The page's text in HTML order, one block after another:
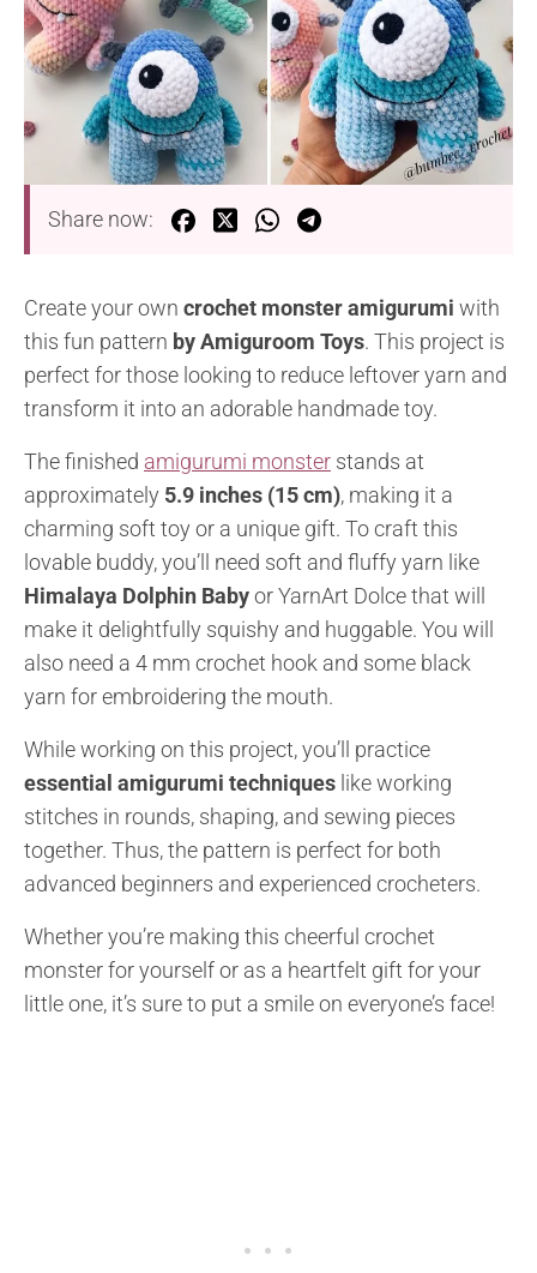
Share now:
Create your own crochet monster amigurumi with
this fun pattern by Amiguroom Toys. This project is
perfect for those looking to reduce leftover yarn and
transform it into an adorable handmade toy.
The finished amigurumi monster stands at
approximately 5.9 inches (15 cm), making it a
charming soft toy or a unique gift. To craft this
lovable buddy, you’ll need soft and fluffy yarn like
Himalaya Dolphin Babyor YarnArt Dolce that will
make it delightfully squishy and huggable. You will
also need a 4 mm crochet hook and some black
yarn for embroidering the mouth.
While working on this project, you’ll practice
essential amigurumi techniques like working
stitches in rounds, shaping, and sewing pieces
together. Thus, the pattern is perfect for both
advanced beginners and experienced crocheters.
Whether you’re making this cheerful crochet
monster for yourself or as a heartfelt gift for your
little one, it’s sure to put a smile on everyone’s face!